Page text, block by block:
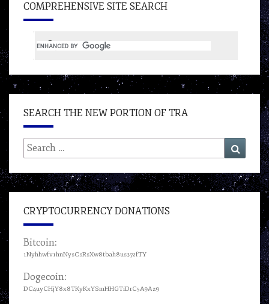
COMPREHENSIVE SITE SEARCH
SEARCH THE NEW PORTION OF TRA
Search
for:
Search
CRYPTOCURRENCY DONATIONS
Bitcoin:
1Nyhhwfv1hnNysCsRsXw8tbah8us372fTY
Dogecoin:
DC4uyCHjY8x8TKyKxYSmHHGTiDrC5A9Az9